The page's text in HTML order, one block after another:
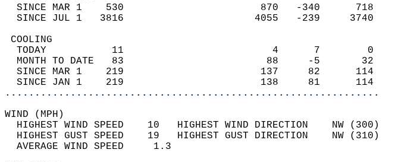
SINCE MAR 1    530                       870   -340
SINCE JUL 1   3816                      4055   -239
TODAY           11                         4      7
MONTH TO DATE   83                        88     -5
SINCE MAR 1    219                       137     82
SINCE JAN 1    219                       138     81
...............................................................
WIND
HIGHEST WIND SPEED    10   HIGHEST WIND DIRECTION    NW
HIGHEST GUST SPEED    19   HIGHEST GUST DIRECTION    NW
AVERAGE WIND SPEED